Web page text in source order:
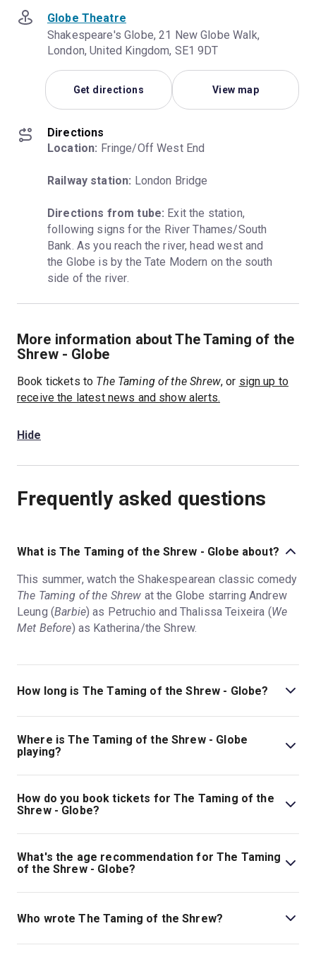
Globe Theatre
Shakespeare's Globe, 21 New Globe Walk,
London, United Kingdom, SE1 9DT
Get directions View map
Directions
Location: Fringe/Off West End
Railway station: London Bridge
Directions from tube: Exit the station,
following signs for the River Thames/South
Bank. As you reach the river, head west and
the Globe is by the Tate Modern on the south
side of the river.
More information about The Taming of the
Shrew - Globe
Book tickets to The Taming of the Shrew, or sign up to
receive the latest news and show alerts.
Hide
Frequently asked questions
What is The Taming of the Shrew - Globe about?
This summer, watch the Shakespearean classic comedy
The Taming of the Shrew at the Globe starring Andrew
Leung (Barbie) as Petruchio and Thalissa Teixeira (We
Met Before) as Katherina/the Shrew.
How long is The Taming of the Shrew - Globe?
The running time of The Taming of the Shrew - Globe is
2hr 30min. Incl interval.
Where is The Taming of the Shrew - Globe
playing?
The Taming of the Shrew - Globe is playing at Globe
Theatre. The theatre is located at Shakespeare's Globe,
21 New Globe Walk, London, SE1 9DT.
How do you book tickets for The Taming of the
Shrew - Globe?
Book tickets for The Taming of the Shrew - Globe on
London Theatre.
What's the age recommendation for The Taming
of the Shrew - Globe?
The recommended age for The Taming of the Shrew -
Globe is All Ages. Please note: some of Shakespeare’s
Plays explore scenes which some children may find
upsetting..
Who wrote The Taming of the Shrew?
William Shakespeare wrote the play.